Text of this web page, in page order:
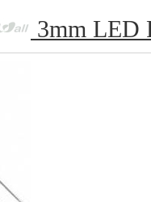
3mm LED